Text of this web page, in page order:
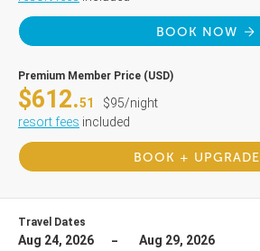
BOOK NOW
Premium Member Price (USD)
$612.51
$95/night
resort fees included
BOOK + UPGRADE
Travel Dates
Aug 24, 2026
Aug 29, 2026